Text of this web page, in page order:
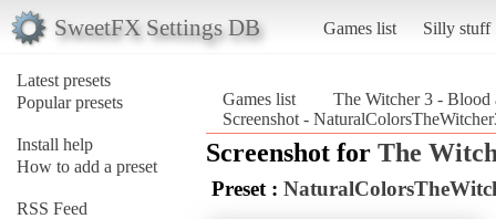
SweetFX Settings DB Games list Silly stuff
Latest presets
Popular presets
Install help
How to add a preset
RSS Feed
Games list
The Witcher 3 - Blood
Screenshot -
Screenshot for The
Preset :